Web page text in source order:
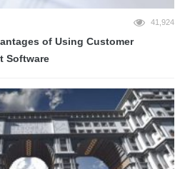
41,924
of Using Customer
Software